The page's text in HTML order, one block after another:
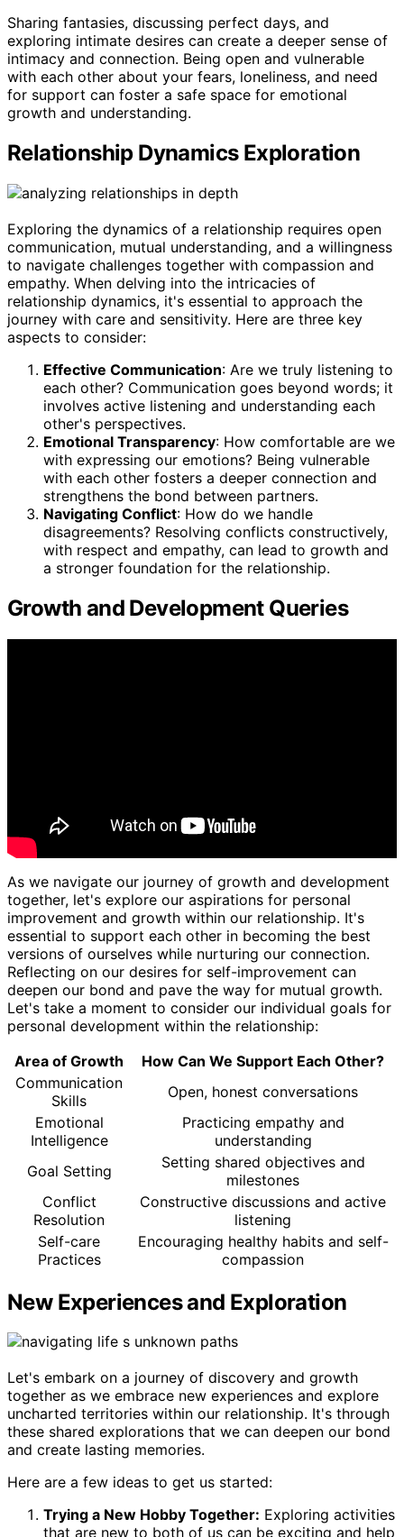
Sharing fantasies, discussing perfect days, and
exploring intimate desires can create a deeper sense of
intimacy and connection. Being open and vulnerable
with each other about your fears, loneliness, and need
for support can foster a safe space for emotional
growth and understanding.
Relationship Dynamics Exploration
Exploring the dynamics of a relationship requires open
communication, mutual understanding, and a willingness
to navigate challenges together with compassion and
empathy. When delving into the intricacies of
relationship dynamics, it's essential to approach the
journey with care and sensitivity. Here are three key
aspects to consider:
Effective Communication: Are we truly listening to
each other? Communication goes beyond words; it
involves active listening and understanding each
other's perspectives.
Emotional Transparency: How comfortable are we
with expressing our emotions? Being vulnerable
with each other fosters a deeper connection and
strengthens the bond between partners.
Navigating Conflict: How do we handle
disagreements? Resolving conflicts constructively,
with respect and empathy, can lead to growth and
a stronger foundation for the relationship.
Growth and Development Queries
As we navigate our journey of growth and development
together, let's explore our aspirations for personal
improvement and growth within our relationship. It's
essential to support each other in becoming the best
versions of ourselves while nurturing our connection.
Reflecting on our desires for self-improvement can
deepen our bond and pave the way for mutual growth.
Let's take a moment to consider our individual goals for
personal development within the relationship:
Area of Growth
How Can We Support Each Other?
Communication
Skills
Open, honest conversations
Emotional
Intelligence
Practicing empathy and
understanding
Goal Setting
Setting shared objectives and
milestones
Conflict
Resolution
Constructive discussions and active
listening
Self-care
Practices
Encouraging healthy habits and self-
compassion
New Experiences and Exploration
Let's embark on a journey of discovery and growth
together as we embrace new experiences and explore
uncharted territories within our relationship. It's through
these shared explorations that we can deepen our bond
and create lasting memories.
Here are a few ideas to get us started:
Trying a New Hobby Together: Exploring activities
that are new to both of us can be exciting and help